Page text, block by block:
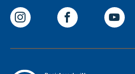
ParalympicsGB